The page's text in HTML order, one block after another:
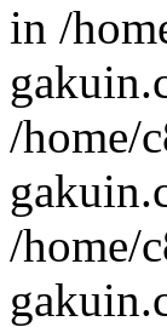
in /
/home/
/home/